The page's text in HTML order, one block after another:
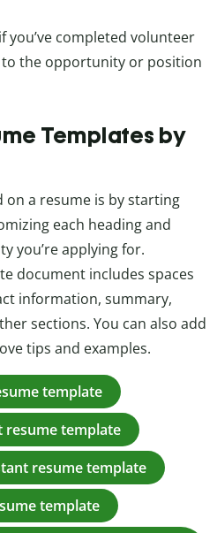
you’ve completed volunteer
the opportunity or position
Templates by
on a resume is by starting
each heading and
you’re applying for.
document includes spaces
information, summary,
sections. You can also add
tips and examples.
template
resume template
resume template
template